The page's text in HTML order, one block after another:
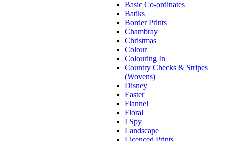
Basic Co-ordinates
Batiks
Border Prints
Chambray
Christmas
Colour
Colouring In
Country Checks & Stripes
(Wovens)
Disney
Easter
Flannel
Floral
I Spy
Landscape